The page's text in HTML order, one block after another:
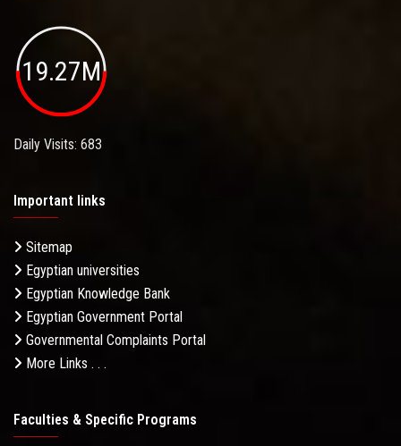
19.27M
Daily Visits: 683
Important links
Sitemap
Egyptian universities
Egyptian Knowledge Bank
Egyptian Government Portal
Governmental Complaints Portal
More Links . . .
Faculties & Specific Programs